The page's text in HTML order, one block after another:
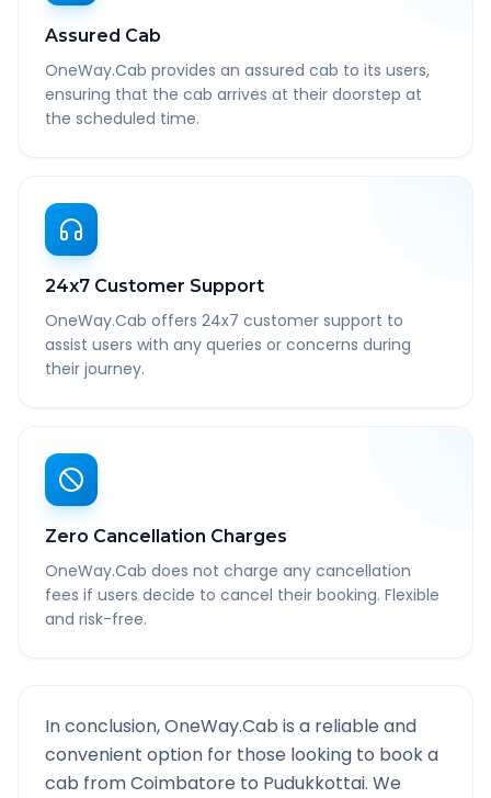
Assured Cab
OneWay.Cab provides an assured cab to its users,
ensuring that the cab arrives at their doorstep at
the scheduled time.
24x7 Customer Support
OneWay.Cab offers 24x7 customer support to
assist users with any queries or concerns during
their journey.
Zero Cancellation Charges
OneWay.Cab does not charge any cancellation
fees if users decide to cancel their booking. Flexible
and risk-free.
In conclusion, OneWay.Cab is a reliable and
convenient option for those looking to book a
cab fromCoimbatore to Pudukkottai. We